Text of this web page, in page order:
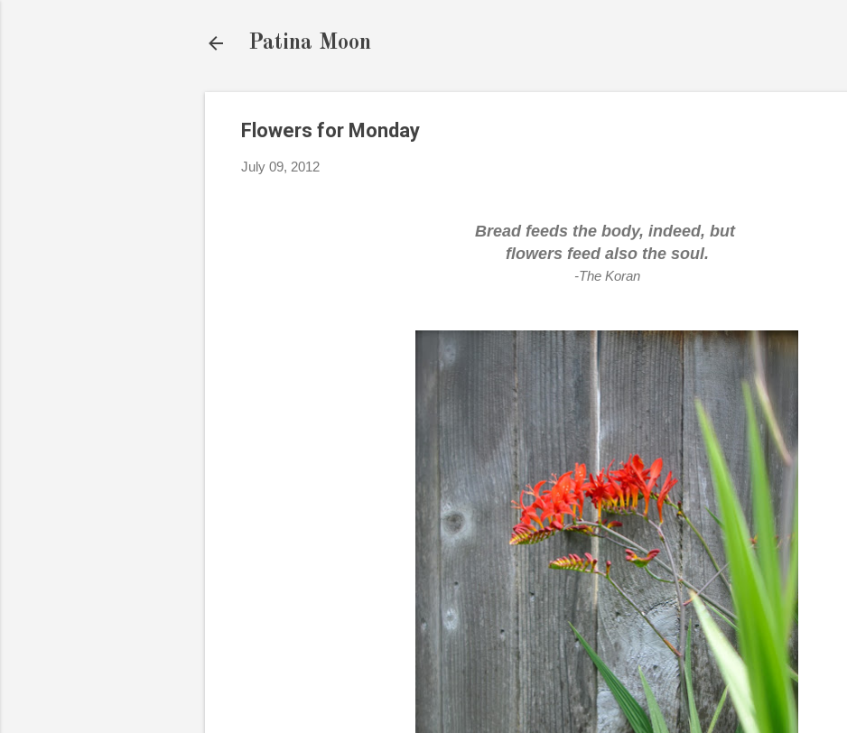
Patina Moon
Flowers for Monday
July 09, 2012
Bread feeds the body, indeed, but
flowers feed also the soul.
-The Koran